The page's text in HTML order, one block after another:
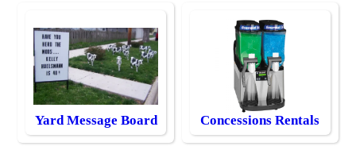
Yard Message Board Concessions Rentals